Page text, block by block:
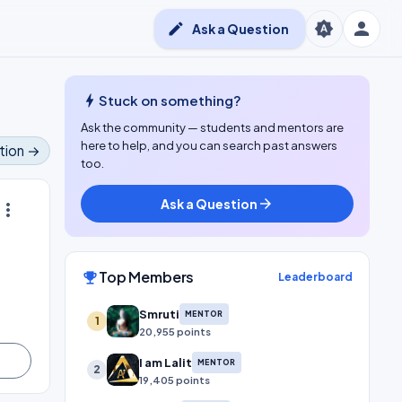
person
brightness_auto
edit Ask a Question
→
bolt Stuck on something?
Ask the community — students and mentors are
here to help, and you can search past answers
too.
Ask a Question arrow_forward
emoji_eventsTop Members Leaderboard
1 Smruti MENTOR
20,955 points
2 I am Lalit MENTOR
19,405 points